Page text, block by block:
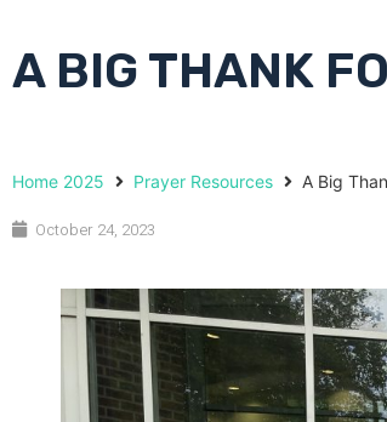
A BIG THANK
Home 2025 Prayer Resources A Big
October 24, 2023